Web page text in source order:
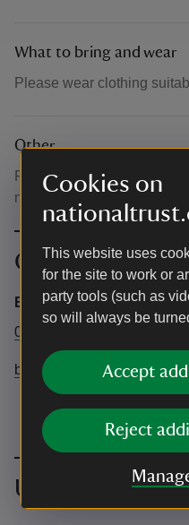
Cookies on
This website uses
for the site to work or
party tools (such as
so will always be
Accept
Reject
What to bring and wear
Please wear clothing
Other
Please note this event
notice, please ask Visitor
Contact info
Bateman's
01435 882302
Upcoming